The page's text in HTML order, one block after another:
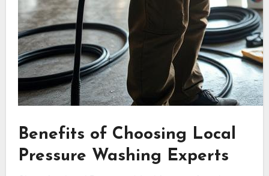
Benefits of Choosing Local
Pressure Washing Experts